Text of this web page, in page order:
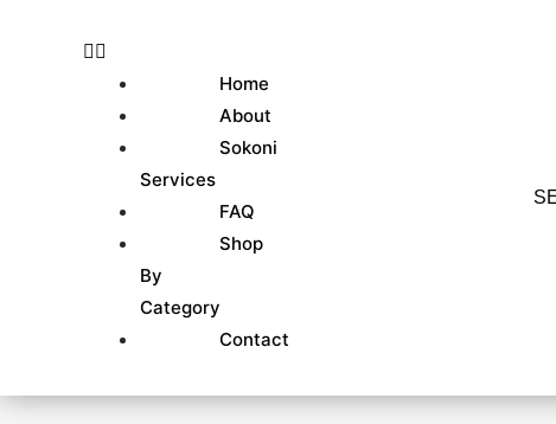
Home
About
Sokoni
Services
FAQ
Shop
By
Category
Contact